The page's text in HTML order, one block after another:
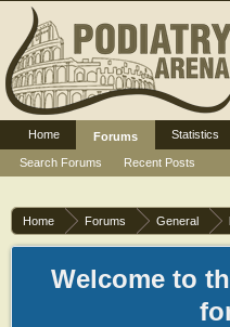
Home Forums General
Welcome to
Home
Forums
Search Forums
Recent Posts
Statistics